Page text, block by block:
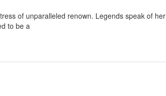
of unparalleled renown. Legends speak of her
to be a